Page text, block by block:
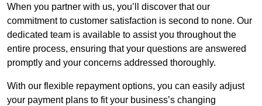
When you partner with us, you’ll discover that our
commitment to customer satisfaction is second to none. Our
dedicated team is available to assist you throughout the
entire process, ensuring that your questions are answered
promptly and your concerns addressed thoroughly.
With our flexible repayment options, you can easily adjust
your payment plans to fit your business’s changing